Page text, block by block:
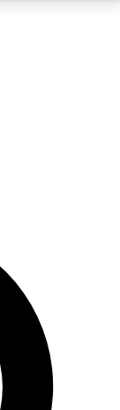
below.
you up to
cycling